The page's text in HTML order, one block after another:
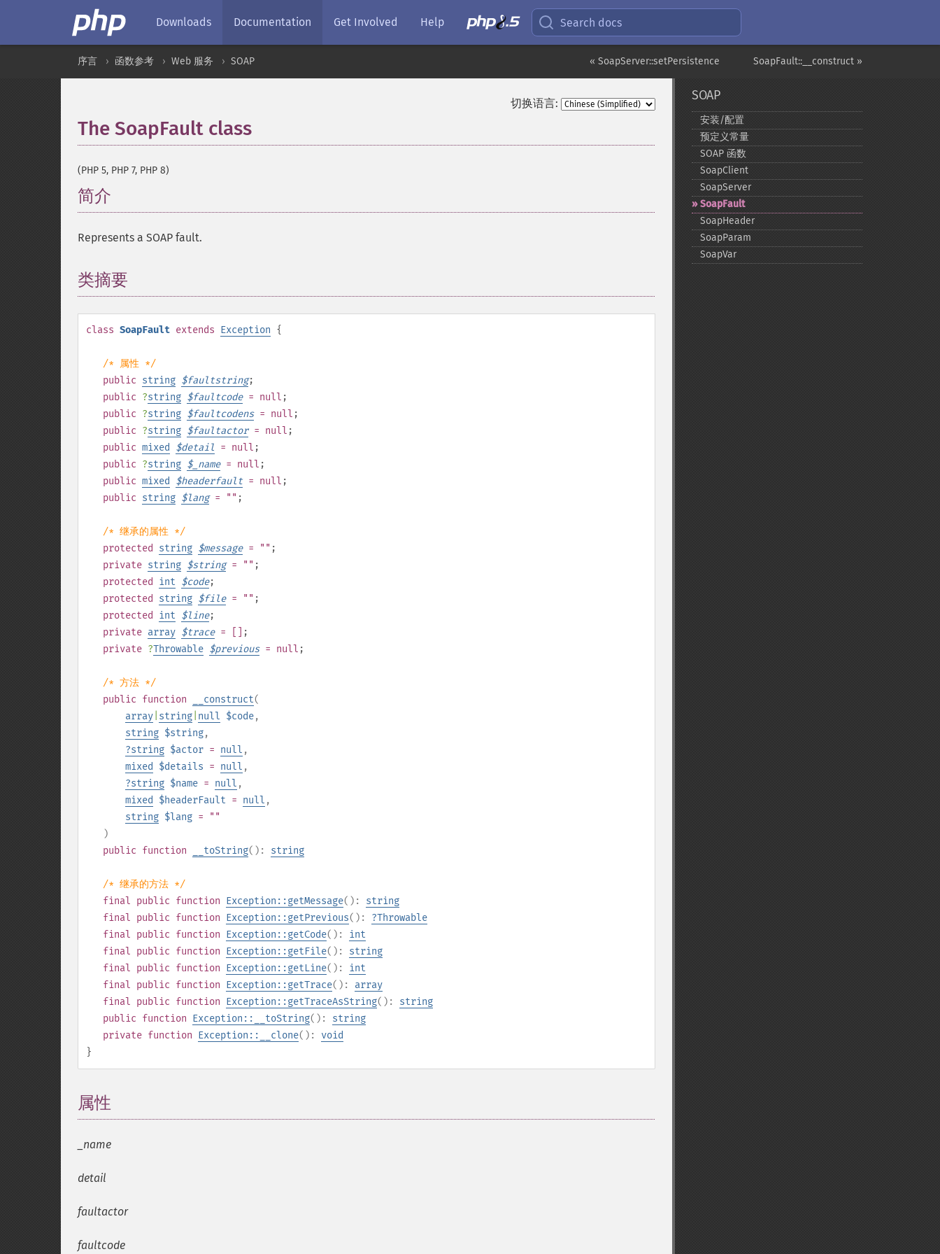
Downloads Documentation Get Involved Help Search docs
SoapFault::__construct »
« SoapServer::setPersistence
序言 函数参考 Web 服务 SOAP
切换语言:
The SoapFault class
(PHP 5, PHP 7, PHP 8)
简介
Represents a SOAP fault.
类摘要
class SoapFault extends Exception {
/* 属性 */
public string $faultstring;
public ?string $faultcode= null ;
public ?string $faultcodens= null ;
public ?string $faultactor= null ;
public mixed $detail = null ;
public ?string $_name= null ;
public mixed $headerfault = null ;
public string $lang= "" ;
/* 继承的属性 */
protected
string $message= "" ;
private string $string= "" ;
protected
int $code;
protected
string $file= "" ;
protected
int $line;
private array $trace= []
;
private ?Throwable $previous= null ;
/* 方法 */
public function __construct(
array string null $code,
string $string,
?string $actor = null ,
mixed
$details = null ,
?string $name = null ,
mixed
$headerFault = null ,
string $lang = ""
)
public function __toString(): string
/* 继承的方法 */
final public function Exception::getMessage(): string
final public function Exception::getPrevious(): ?Throwable
final public function Exception::getCode(): int
final public function Exception::getFile(): string
final public function Exception::getLine(): int
final public function Exception::getTrace(): array
final public function Exception::getTraceAsString(): string
public function Exception::__toString(): string
private function Exception::__clone(): void
}
属性
_name
detail
faultactor
faultcode
SOAP
安装/配置
预定义常量
SOAP 函数
SoapClient
SoapServer
SoapFault
SoapHeader
SoapParam
SoapVar